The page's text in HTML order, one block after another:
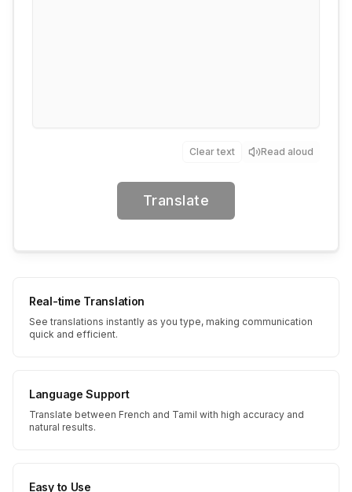
Clear text Read aloud
Translate
Real-time Translation
See translations instantly as you type, making communication
quick and efficient.
Language Support
Translate between French and Tamil with high accuracy and
natural results.
Easy to Use